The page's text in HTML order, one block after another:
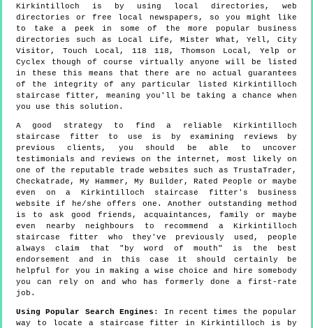
Kirkintilloch is by using local directories, web
directories or free local newspapers, so you might like
to take a peek in some of the more popular business
directories such as Local Life, Mister What, Yell, City
Visitor, Touch Local, 118 118, Thomson Local, Yelp or
Cyclex though of course virtually anyone will be listed
in these this means that there are no actual guarantees
of the integrity of any particular listed Kirkintilloch
staircase fitter, meaning you'll be taking a chance when
you use this solution.
A good strategy to find a reliable Kirkintilloch
staircase fitter to use is by examining reviews by
previous clients, you should be able to uncover
testimonials and reviews on the internet, most likely on
one of the reputable trade websites such as TrustaTrader,
Checkatrade, My Hammer, My Builder, Rated People or maybe
even on a Kirkintilloch staircase fitter's business
website if he/she offers one. Another outstanding method
is to ask good friends, acquaintances, family or maybe
even nearby neighbours to recommend a Kirkintilloch
staircase fitter who they've previously used, people
always claim that "by word of mouth" is the best
endorsement and in this case it should certainly be
helpful for you in making a wise choice and hire somebody
you can rely on and who has formerly done a first-rate
job.
Using Popular Search Engines : In recent times the popular
way to locate a staircase fitter in Kirkintilloch is by